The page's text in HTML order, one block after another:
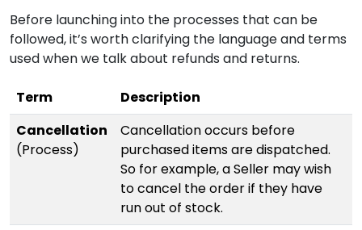
Before launching into the processes that can be
followed, it’s worth clarifying the language and terms
used when we talk about refunds and returns.
Term
Description
Cancellation
(Process)
Cancellation occurs before
purchased items are dispatched.
So for example, a Seller may wish
to cancel the order if they have
run out of stock.